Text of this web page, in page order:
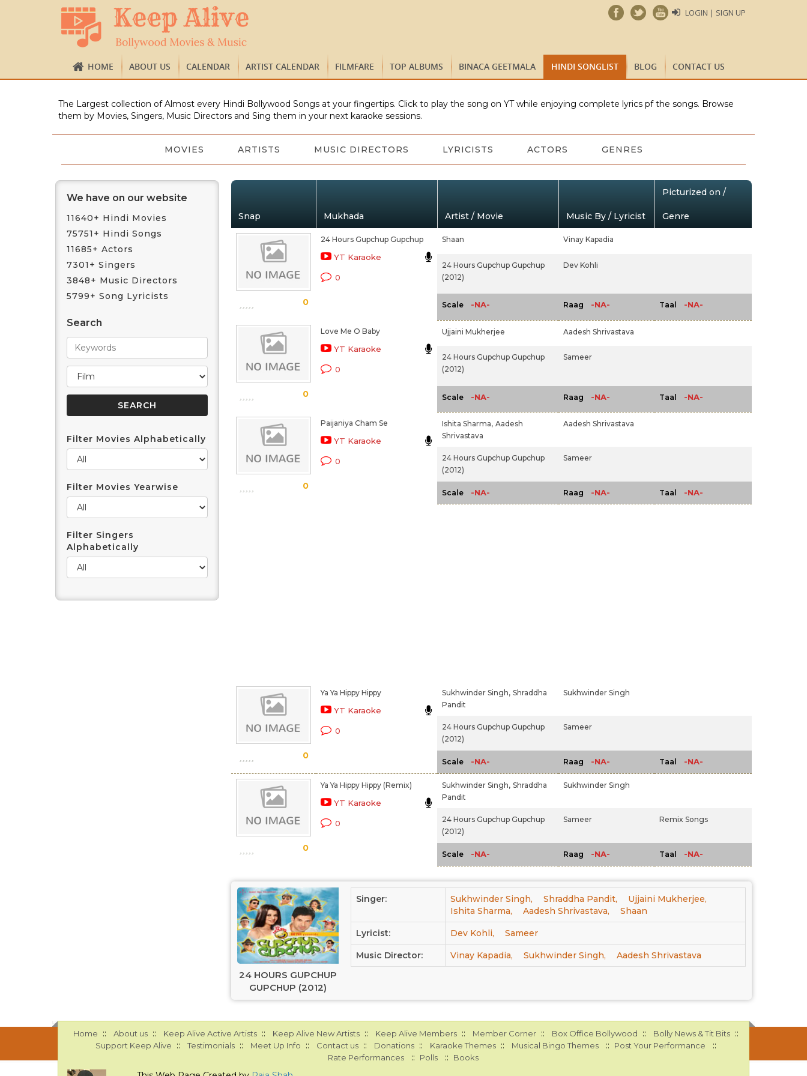
LOGIN | SIGN UP
HOME ABOUT US CALENDAR ARTIST CALENDAR FILMFARE TOP ALBUMS BINACA GEETMALA HINDI SONGLIST BLOG CONTACT US
The Largest collection of Almost every Hindi Bollywood Songs at your fingertips. Click to play the song on YT while enjoying complete lyrics pf the songs. Browse
them by Movies, Singers, Music Directors and Sing them in your next karaoke sessions.
MOVIES ARTISTS MUSIC DIRECTORS LYRICISTS ACTORS GENRES
We have on our website
11640+ Hindi Movies
75751+ Hindi Songs
11685+ Actors
7301+ Singers
3848+ Music Directors
5799+ Song Lyricists
Search
Filter Movies Alphabetically
Filter Movies Yearwise
Filter Singers
Alphabetically
Snap Mukhada Artist / Movie Music By / Lyricist
Picturized on /
Genre
0
24 Hours Gupchup Gupchup
YT Karaoke
0
Shaan Vinay Kapadia
24 Hours Gupchup Gupchup
(2012)
Dev Kohli
Scale -NA- Raag -NA- Taal -NA-
0
Love Me O Baby
YT Karaoke
0
Ujjaini Mukherjee Aadesh Shrivastava
24 Hours Gupchup Gupchup
(2012)
Sameer
Scale -NA- Raag -NA- Taal -NA-
0
Paijaniya Cham Se
YT Karaoke
0
Ishita Sharma, Aadesh
Shrivastava
Aadesh Shrivastava
24 Hours Gupchup Gupchup
(2012)
Sameer
Scale -NA- Raag -NA- Taal -NA-
0
Ya Ya Hippy Hippy
YT Karaoke
0
Sukhwinder Singh, Shraddha
Pandit
Sukhwinder Singh
24 Hours Gupchup Gupchup
(2012)
Sameer
Scale -NA- Raag -NA- Taal -NA-
0
Ya Ya Hippy Hippy (Remix)
YT Karaoke
0
Sukhwinder Singh, Shraddha
Pandit
Sukhwinder Singh
24 Hours Gupchup Gupchup
(2012)
Sameer Remix Songs
Scale -NA- Raag -NA- Taal -NA-
24 HOURS GUPCHUP
GUPCHUP (2012)
Singer: Sukhwinder Singh, Shraddha Pandit,
Ujjaini Mukherjee,
Ishita Sharma,
Aadesh Shrivastava, Shaan
Lyricist: Dev Kohli, Sameer
Music Director: Vinay Kapadia, Sukhwinder Singh, Aadesh Shrivastava
Home :: About us :: Keep Alive Active Artists :: Keep Alive New Artists :: Keep Alive Members :: Member Corner :: Box Office Bollywood :: Bolly News & Tit Bits ::
Support Keep Alive :: Testimonials :: Meet Up Info :: Contact us :: Donations :: Karaoke Themes :: Musical Bingo Themes :: Post Your Performance ::
Rate Performances :: Polls :: Books